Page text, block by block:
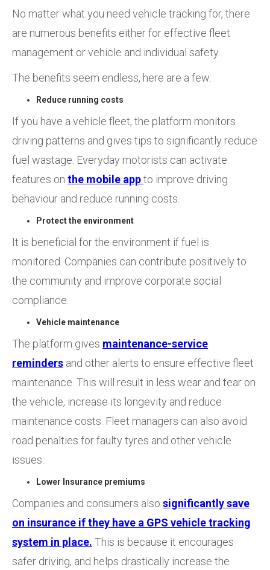
No matter what you need vehicle tracking for, there
are numerous benefits either for effective fleet
management or vehicle and individual safety.
The benefits seem endless, here are a few:
Reduce running costs
If you have a vehicle fleet, the platform monitors
driving patterns and gives tips to significantly reduce
fuel wastage. Everyday motorists can activate
features on the mobile appto improve driving
behaviour and reduce running costs.
Protect the environment
It is beneficial for the environment if fuel is
monitored. Companies can contribute positively to
the community and improve corporate social
compliance.
Vehicle maintenance
The platform gives maintenance-service
reminders and other alerts to ensure effective fleet
maintenance. This will result in less wear and tear on
the vehicle, increase its longevity and reduce
maintenance costs. Fleet managers can also avoid
road penalties for faulty tyres and other vehicle
issues.
Lower Insurance premiums
Companies and consumers also significantly save
on insurance if they have a GPS vehicle tracking
system in place. This is because it encourages
safer driving, and helps drastically increase the